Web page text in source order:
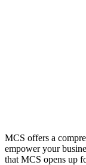
MCS offers a
empower your
that MCS opens up